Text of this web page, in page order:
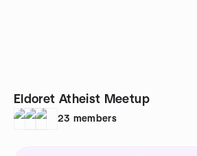
Eldoret Atheist Meetup
23 members